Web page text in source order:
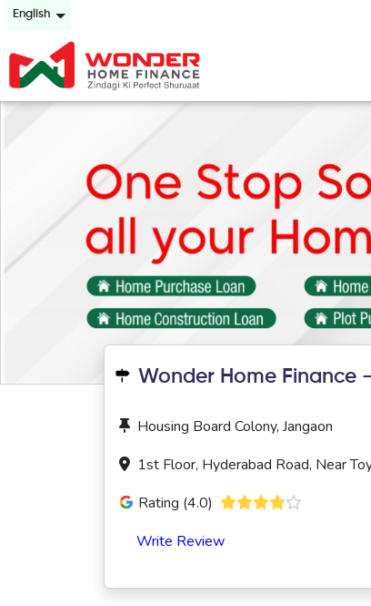
English
Wonder Home Finance
Housing Board Colony, Jangaon
1st Floor, Hyderabad Road, Near
Rating (4.0)
Write Review